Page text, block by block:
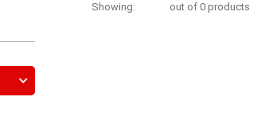
Showing: out of 0 products